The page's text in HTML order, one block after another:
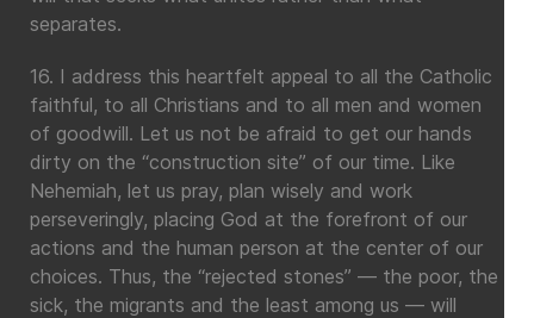
separates.
16. I address this heartfelt appeal to all the Catholic
faithful, to all Christians and to all men and women
of goodwill. Let us not be afraid to get our hands
dirty on the “construction site” of our time. Like
Nehemiah, let us pray, plan wisely and work
perseveringly, placing God at the forefront of our
actions and the human person at the center of our
choices. Thus, the “rejected stones” — the poor, the
sick, the migrants and the least among us — will